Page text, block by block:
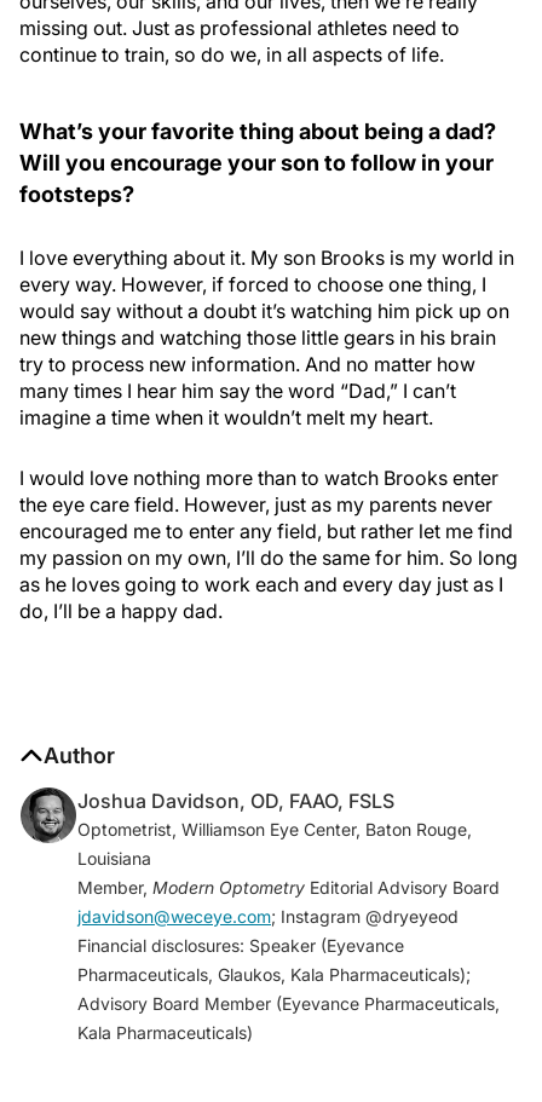
missing out. Just as professional athletes need to
continue to train, so do we, in all aspects of life.
What’s your favorite thing about being a dad?
Will you encourage your son to follow in your
footsteps?
I love everything about it. My son Brooks is my world in
every way. However, if forced to choose one thing, I
would say without a doubt it’s watching him pick up on
new things and watching those little gears in his brain
try to process new information. And no matter how
many times I hear him say the word “Dad,” I can’t
imagine a time when it wouldn’t melt my heart.
I would love nothing more than to watch Brooks enter
the eye care field. However, just as my parents never
encouraged me to enter any field, but rather let me find
my passion on my own, I’ll do the same for him. So long
as he loves going to work each and every day just as I
do, I’ll be a happy dad.
Author
Joshua Davidson, OD, FAAO, FSLS
Optometrist, Williamson Eye Center, Baton Rouge,
Louisiana
Member, Modern Optometry Editorial Advisory Board
jdavidson@weceye.com; Instagram @dryeyeod
Financial disclosures: Speaker (Eyevance
Pharmaceuticals, Glaukos, Kala Pharmaceuticals);
Advisory Board Member (Eyevance Pharmaceuticals,
Kala Pharmaceuticals)